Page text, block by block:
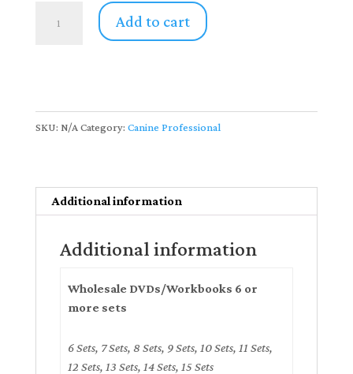
Professionals
Add to cart
SKU: N/A Category: Canine Professional
Additional information
Additional information
Wholesale DVDs/Workbooks 6 or
more sets
6 Sets, 7 Sets, 8 Sets, 9 Sets, 10 Sets, 11 Sets,
12 Sets, 13 Sets, 14 Sets, 15 Sets